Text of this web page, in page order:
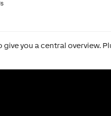
you a central overview.